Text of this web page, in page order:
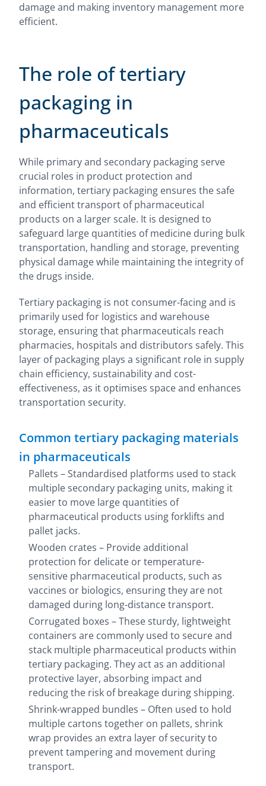
damage and making inventory management more
efficient.
The role of tertiary
packaging in
pharmaceuticals
While primary and secondary packaging serve
crucial roles in product protection and
information, tertiary packaging ensures the safe
and efficient transport of pharmaceutical
products on a larger scale. It is designed to
safeguard large quantities of medicine during bulk
transportation, handling and storage, preventing
physical damage while maintaining the integrity of
the drugs inside.
Tertiary packaging is not consumer-facing and is
primarily used for logistics and warehouse
storage, ensuring that pharmaceuticals reach
pharmacies, hospitals and distributors safely. This
layer of packaging plays a significant role in supply
chain efficiency, sustainability and cost-
effectiveness, as it optimises space and enhances
transportation security.
Common tertiary packaging materials
in pharmaceuticals
Pallets – Standardised platforms used to stack
multiple secondary packaging units, making it
easier to move large quantities of
pharmaceutical products using forklifts and
pallet jacks.
Wooden crates – Provide additional
protection for delicate or temperature-
sensitive pharmaceutical products, such as
vaccines or biologics, ensuring they are not
damaged during long-distance transport.
Corrugated boxes – These sturdy, lightweight
containers are commonly used to secure and
stack multiple pharmaceutical products within
tertiary packaging. They act as an additional
protective layer, absorbing impact and
reducing the risk of breakage during shipping.
Shrink-wrapped bundles – Often used to hold
multiple cartons together on pallets, shrink
wrap provides an extra layer of security to
prevent tampering and movement during
transport.